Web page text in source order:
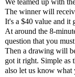
We teamed up with
The winner will
It's a $40 value and it
At around the 8-
question that you
Then a drawing will
got it right. Simple as
also let us know what